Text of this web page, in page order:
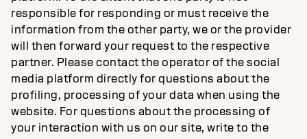
responsible for responding or must receive the
information from the other party, we or the provider
will then forward your request to the respective
partner. Please contact the operator of the social
media platform directly for questions about the
profiling, processing of your data when using the
website. For questions about the processing of
your interaction with us on our site, write to the